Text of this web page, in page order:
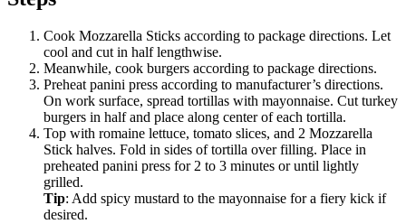
Cook Mozzarella Sticks according to package directions. Let
cool and cut in half lengthwise.
Meanwhile, cook burgers according to package directions.
Preheat panini press according to manufacturer’s directions.
On work surface, spread tortillas with mayonnaise. Cut turkey
burgers in half and place along center of each tortilla.
Top with romaine lettuce, tomato slices, and 2 Mozzarella
Stick halves. Fold in sides of tortilla over filling. Place in
preheated panini press for 2 to 3 minutes or until lightly
grilled.
Tip: Add spicy mustard to the mayonnaise for a fiery kick if
desired.